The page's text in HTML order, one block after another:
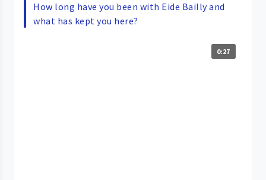
How long have you been with Eide Bailly and
what has kept you here?
0:27